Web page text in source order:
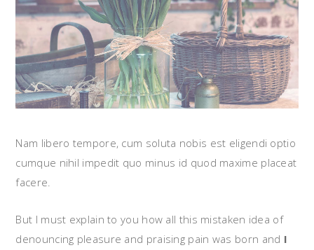
Nam libero tempore, cum soluta nobis est eligendi optio
cumque nihil impedit quo minus id quod maxime placeat
facere.
But I must explain to you how all this mistaken idea of
denouncing pleasure and praising pain was born and I